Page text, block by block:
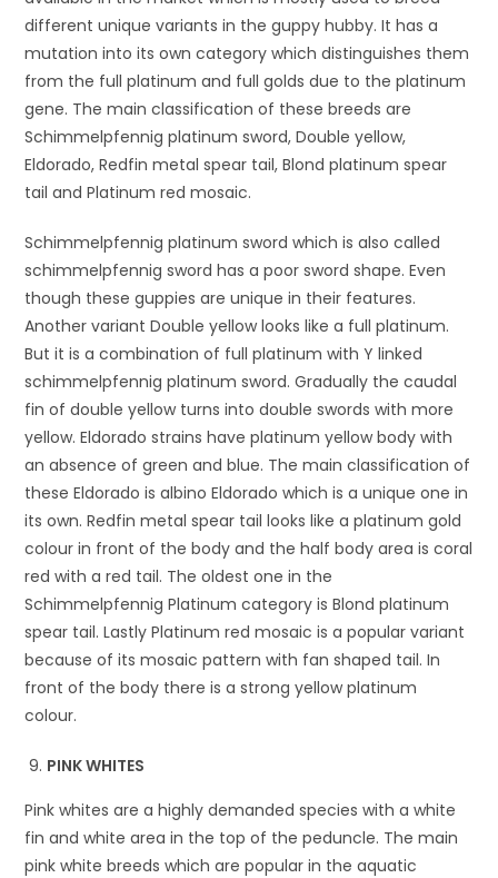
different unique variants in the guppy hubby. It has a
mutation into its own category which distinguishes them
from the full platinum and full golds due to the platinum
gene. The main classification of these breeds are
Schimmelpfennig platinum sword, Double yellow,
Eldorado, Redfin metal spear tail, Blond platinum spear
tail and Platinum red mosaic.
Schimmelpfennig platinum sword which is also called
schimmelpfennig sword has a poor sword shape. Even
though these guppies are unique in their features.
Another variant Double yellow looks like a full platinum.
But it is a combination of full platinum with Y linked
schimmelpfennig platinum sword. Gradually the caudal
fin of double yellow turns into double swords with more
yellow. Eldorado strains have platinum yellow body with
an absence of green and blue. The main classification of
these Eldorado is albino Eldorado which is a unique one in
its own. Redfin metal spear tail looks like a platinum gold
colour in front of the body and the half body area is coral
red with a red tail. The oldest one in the
Schimmelpfennig Platinum category is Blond platinum
spear tail. Lastly Platinum red mosaic is a popular variant
because of its mosaic pattern with fan shaped tail. In
front of the body there is a strong yellow platinum
colour.
PINK WHITES
Pink whites are a highly demanded species with a white
fin and white area in the top of the peduncle. The main
pink white breeds which are popular in the aquatic